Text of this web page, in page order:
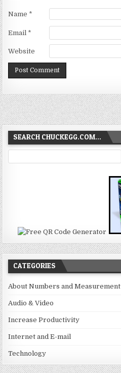
Name *
Email *
Website
SEARCH CHUCKEGG.COM…
CATEGORIES
About Numbers and Measurement
Audio & Video
Increase Productivity
Internet and E-mail
Technology